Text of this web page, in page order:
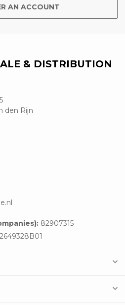
AN ACCOUNT
& DISTRIBUTION
den Rijn
82907315